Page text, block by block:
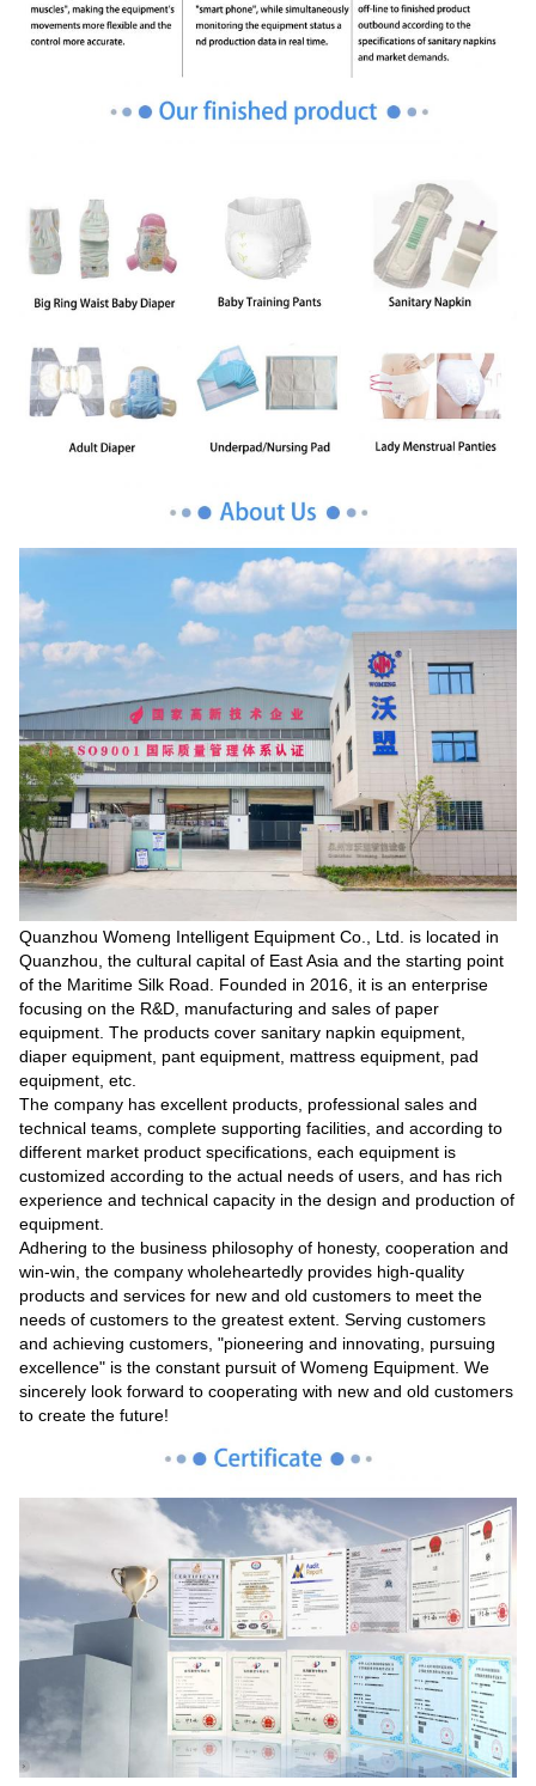
Quanzhou Womeng Intelligent Equipment Co., Ltd. is located in
Quanzhou, the cultural capital of East Asia and the starting point
of the Maritime Silk Road. Founded in 2016, it is an enterprise
focusing on the R&D, manufacturing and sales of paper
equipment. The products cover sanitary napkin equipment,
diaper equipment, pant equipment, mattress equipment, pad
equipment, etc.
The company has excellent products, professional sales and
technical teams, complete supporting facilities, and according to
different market product specifications, each equipment is
customized according to the actual needs of users, and has rich
experience and technical capacity in the design and production of
equipment.
Adhering to the business philosophy of honesty, cooperation and
win-win, the company wholeheartedly provides high-quality
products and services for new and old customers to meet the
needs of customers to the greatest extent. Serving customers
and achieving customers, "pioneering and innovating, pursuing
excellence" is the constant pursuit of Womeng Equipment. We
sincerely look forward to cooperating with new and old customers
to create the future!